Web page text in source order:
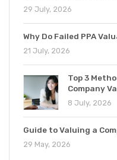
29 July, 2026
Why Do Failed PPA
21 July, 2026
Top 3
Company
8 July, 2026
Guide to Valuing a
29 May, 2026